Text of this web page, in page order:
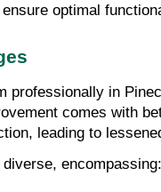
optimal
professionally in
comes with
leading to
encompassing: